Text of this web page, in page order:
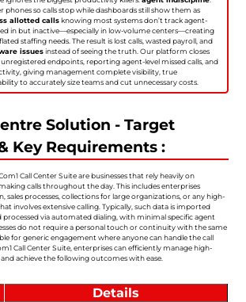
phones so calls stop while dashboards still show them as
allotted callsknowing most systems don’t track agent-
in but inactive—especially in low-volume centers—creating
staffing needs. The result is lost calls, wasted payroll, and
issuesinstead of seeing the truth. Our platform closes
endpoints, reporting agent-level missed calls, and
giving management complete visibility, true
to accurately size teams and cut unnecessary costs.
Solution - Target
Key Requirements :
Call Center Suite are businesses that rely heavily on
calls throughout the day. This includes enterprises
sales processes, collections for large organizations, or any high-
involves extensive calling. Typically, such data is imported
processed via automated dialing, with minimal specific agent
do not require a personal touch or continuity with the same
for generic engagement where anyone can handle the call
Call Center Suite, enterprises can efficiently manage high-
achieve the following outcomes with ease.
Details